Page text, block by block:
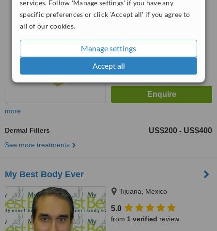
services. Follow 'Manage settings' if you have any
specific preferences or click 'Accept all' if you agree to
all of our cookies.
Manage settings
Accept all
™
more
Dermal Fillers US$200 - US$400
See more treatments
My Best Body Ever
Tijuana, Mexico
5.0
from 1 verified review